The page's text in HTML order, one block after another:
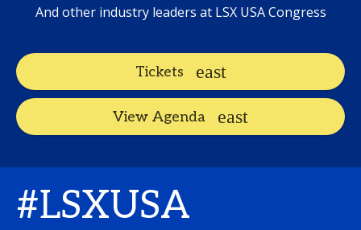
And other industry leaders at LSX USA Congress
Tickets
View Agenda
#LSXUSA